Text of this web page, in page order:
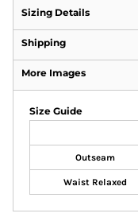
Sizing Details
Shipping
More Images
Size Guide
Outseam
Waist Relaxed